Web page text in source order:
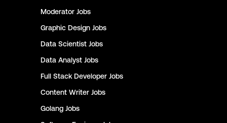
Moderator Jobs
Graphic Design Jobs
Data Scientist Jobs
Data Analyst Jobs
Full Stack Developer Jobs
Content Writer Jobs
Golang Jobs